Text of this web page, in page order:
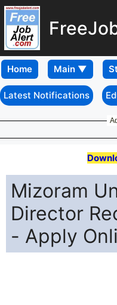
Home
Latest Notifications
Mizoram
Director
- Apply